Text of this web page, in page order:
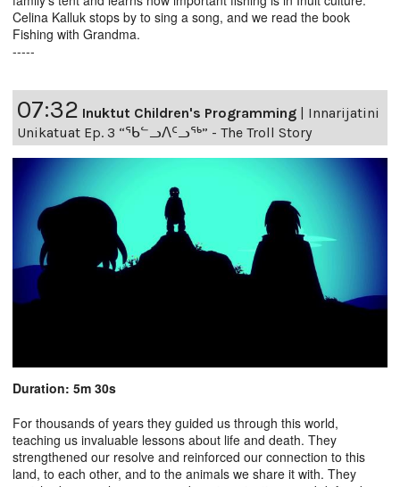
Celina Kalluk stops by to sing a song, and we read the book
Fishing with Grandma.
-----
07:32 Inuktut Children's Programming | Innarijatini
Unikatuat Ep. 3 “ᖃᓪᓗᐱᑦᓗᖅ” - The Troll Story
Duration: 5m 30s
For thousands of years they guided us through this world,
teaching us invaluable lessons about life and death. They
strengthened our resolve and reinforced our connection to this
land, to each other, and to the animals we share it with. They